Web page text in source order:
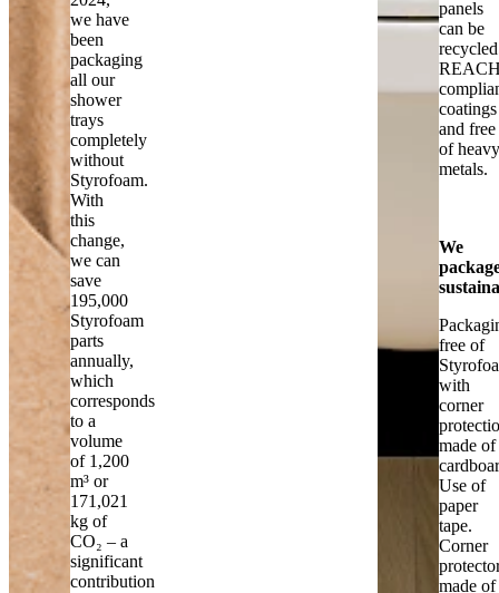
we have
been
packaging
all our
shower
trays
completely
without
Styrofoam.
With
this
change,
we can
save
195,000
Styrofoam
parts
annually,
which
corresponds
to a
volume
of 1,200
m³ or
171,021
kg of
CO₂ – a
significant
contribution
panels
can be
coatings
and free
of heavy
metals.
We
free of
with
corner
made of
Use of
paper
tape.
Corner
made of